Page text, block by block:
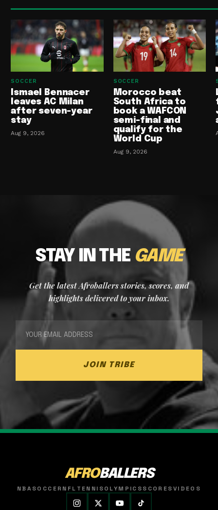
SOCCER
Ismael Bennacer
leaves AC Milan
after seven-year
stay
Aug 9, 2026
SOCCER
Morocco beat
South Africa to
book a WAFCON
semi-final and
qualify for the
World Cup
Aug 9, 2026
STAY IN THE GAME
Get the latest Afroballers stories, scores, and
highlights delivered to your inbox.
JOIN TRIBE
AFROBALLERS
NBASOCCER NFL TENNISOLYMPICSSCORESVIDEOS